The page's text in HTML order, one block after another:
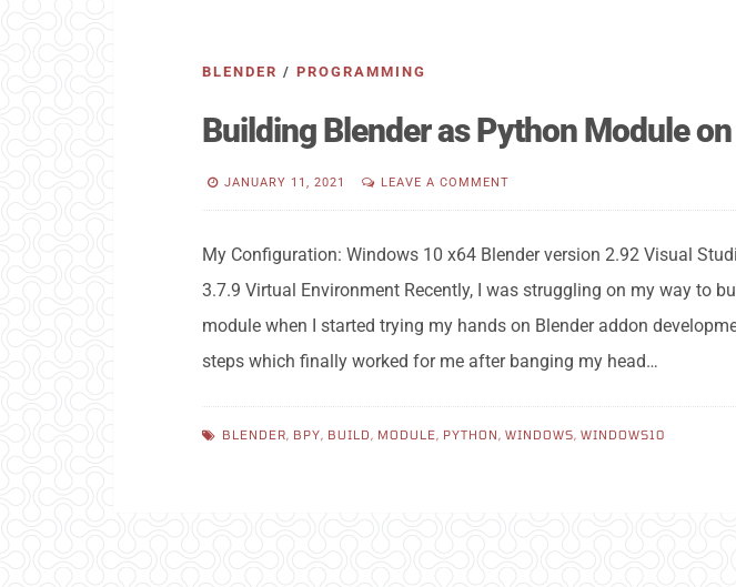
BLENDER / PROGRAMMING
Building Blender as Python Module
JANUARY 11, 2021 LEAVE A COMMENT
My Configuration: Windows 10 x64 Blender version 2.92 Visual
3.7.9 Virtual Environment Recently, I was struggling on my way to
module when I started trying my hands on Blender addon
steps which finally worked for me after banging my head…
BLENDER, BPY, BUILD , MODULE, PYTHON , WINDOWS, WINDOWS10